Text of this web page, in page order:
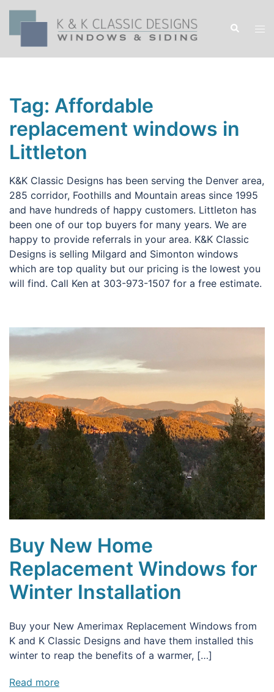
Skip
content
Search
Tag: Affordable
replacement windows in
Littleton
K&K Classic Designs has been serving the Denver area,
285 corridor, Foothills and Mountain areas since 1995
and have hundreds of happy customers. Littleton has
been one of our top buyers for many years. We are
happy to provide referrals in your area. K&K Classic
Designs is selling Milgard and Simonton windows
which are top quality but our pricing is the lowest you
will find. Call Ken at 303-973-1507 for a free estimate.
Buy New Home
Replacement Windows for
Winter Installation
Buy your New Amerimax Replacement Windows from
K and K Classic Designs and have them installed this
winter to reap the benefits of a warmer, […]
Read more